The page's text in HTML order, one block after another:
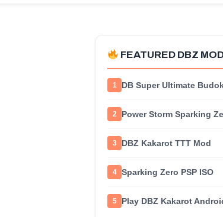
FEATURED DBZ
1 DB Super Ultimate
2 Power Storm Sparking
3 DBZ Kakarot TTT Mod
4 Sparking Zero PSP ISO
5 Play DBZ Kakarot